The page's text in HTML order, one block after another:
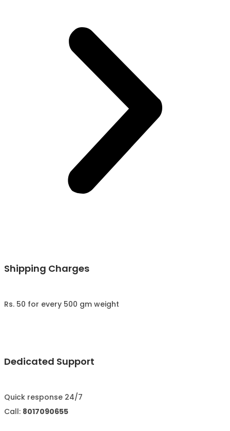
Shipping Charges
Rs. 50 for every 500 gm weight
Dedicated Support
Quick response 24/7
Call: 8017090655